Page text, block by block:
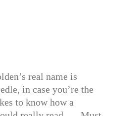
real name is
in case you’re the
to know how a